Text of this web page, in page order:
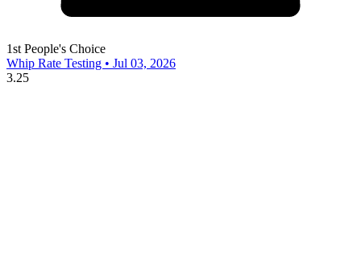
1st People's Choice
Whip Rate Testing • Jul 03, 2026
3.25